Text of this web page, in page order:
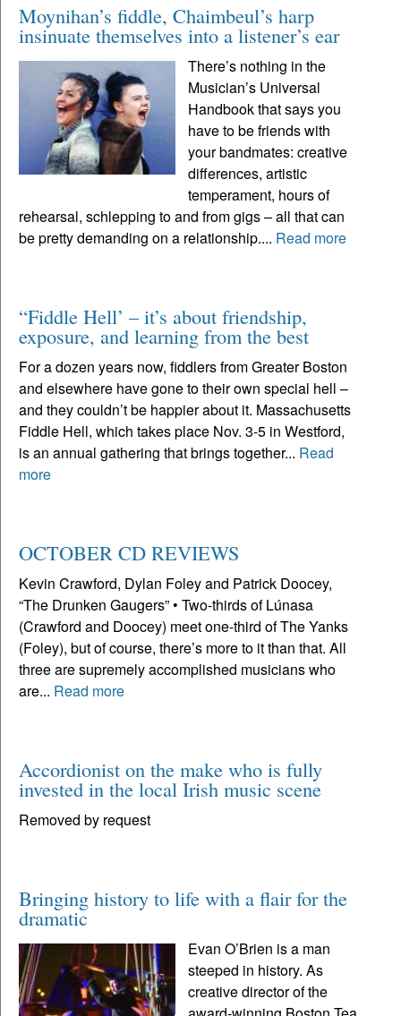
Moynihan’s fiddle, Chaimbeul’s harp
insinuate themselves into a listener’s ear
There’s nothing in the
Musician’s Universal
Handbook that says you
have to be friends with
your bandmates: creative
differences, artistic
temperament, hours of
rehearsal, schlepping to and from gigs – all that can
be pretty demanding on a relationship.... Read more
“Fiddle Hell’ – it’s about friendship,
exposure, and learning from the best
For a dozen years now, fiddlers from Greater Boston
and elsewhere have gone to their own special hell –
and they couldn’t be happier about it. Massachusetts
Fiddle Hell, which takes place Nov. 3-5 in Westford,
is an annual gathering that brings together... Read
more
OCTOBER CD REVIEWS
Kevin Crawford, Dylan Foley and Patrick Doocey,
“The Drunken Gaugers” • Two-thirds of Lúnasa
(Crawford and Doocey) meet one-third of The Yanks
(Foley), but of course, there’s more to it than that. All
three are supremely accomplished musicians who
are... Read more
Accordionist on the make who is fully
invested in the local Irish music scene
Removed by request
Bringing history to life with a flair for the
dramatic
Evan O’Brien is a man
steeped in history. As
creative director of the